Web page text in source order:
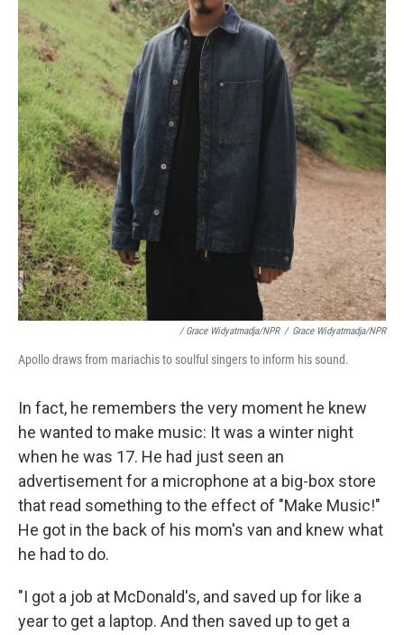
/ Grace Widyatmadja/NPR / Grace Widyatmadja/NPR
Apollo draws from mariachis to soulful singers to inform his sound.
In fact, he remembers the very moment he knew
he wanted to make music: It was a winter night
when he was 17. He had just seen an
advertisement for a microphone at a big-box store
that read something to the effect of "Make Music!"
He got in the back of his mom's van and knew what
he had to do.
"I got a job at McDonald's, and saved up for like a
year to get a laptop. And then saved up to get a